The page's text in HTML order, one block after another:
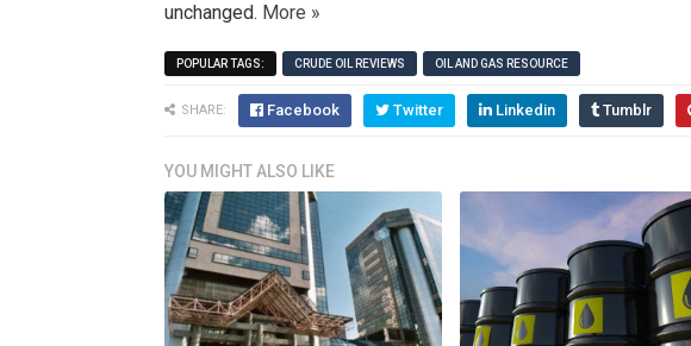
unchanged. More »
POPULAR TAGS: CRUDE OIL REVIEWS OIL AND GAS RESOURCE
SHARE: Facebook Twitter Linkedin Tumblr
YOU MIGHT ALSO LIKE